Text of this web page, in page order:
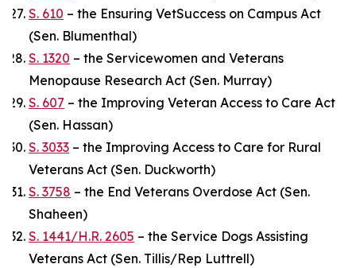
S. 610 – the Ensuring VetSuccess on Campus Act
(Sen. Blumenthal)
S. 1320 – the Servicewomen and Veterans
Menopause Research Act (Sen. Murray)
S. 607 – the Improving Veteran Access to Care Act
(Sen. Hassan)
S. 3033 – the Improving Access to Care for Rural
Veterans Act (Sen. Duckworth)
S. 3758 – the End Veterans Overdose Act (Sen.
Shaheen)
S. 1441/H.R. 2605 – the Service Dogs Assisting
Veterans Act (Sen. Tillis/Rep Luttrell)